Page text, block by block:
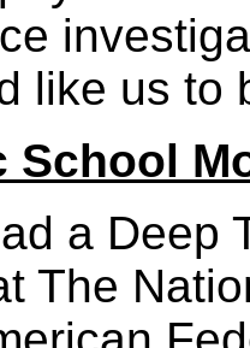
like us to
School
a Deep
The